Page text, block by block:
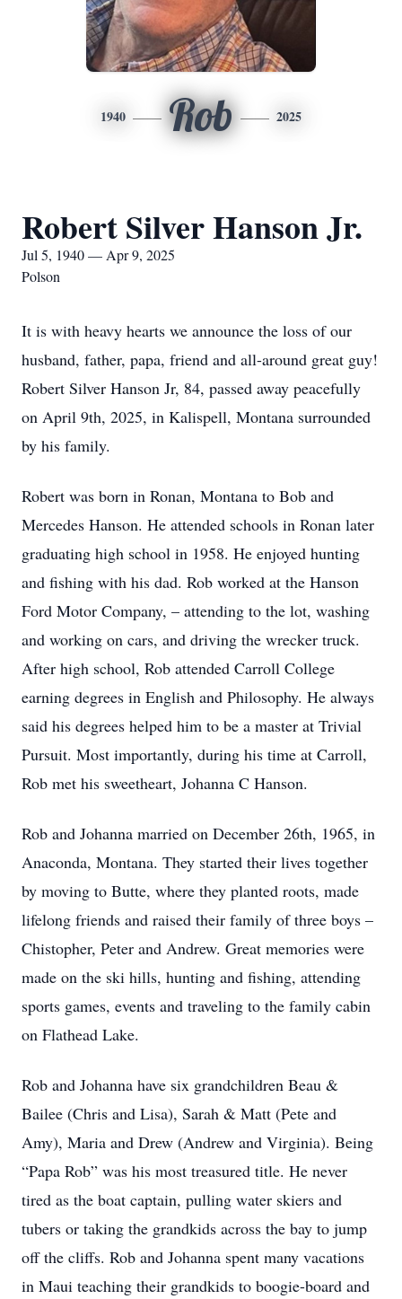
1940 Rob 2025
Robert Silver Hanson Jr.
Jul 5, 1940 — Apr 9, 2025
Polson
It is with heavy hearts we announce the loss of our
husband, father, papa, friend and all-around great guy!
Robert Silver Hanson Jr, 84, passed away peacefully
on April 9th, 2025, in Kalispell, Montana surrounded
by his family.
Robert was born in Ronan, Montana to Bob and
Mercedes Hanson. He attended schools in Ronan later
graduating high school in 1958. He enjoyed hunting
and fishing with his dad. Rob worked at the Hanson
Ford Motor Company, – attending to the lot, washing
and working on cars, and driving the wrecker truck.
After high school, Rob attended Carroll College
earning degrees in English and Philosophy. He always
said his degrees helped him to be a master at Trivial
Pursuit. Most importantly, during his time at Carroll,
Rob met his sweetheart, Johanna C Hanson.
Rob and Johanna married on December 26th, 1965, in
Anaconda, Montana. They started their lives together
by moving to Butte, where they planted roots, made
lifelong friends and raised their family of three boys –
Chistopher, Peter and Andrew. Great memories were
made on the ski hills, hunting and fishing, attending
sports games, events and traveling to the family cabin
on Flathead Lake.
Rob and Johanna have six grandchildren Beau &
Bailee (Chris and Lisa), Sarah & Matt (Pete and
Amy), Maria and Drew (Andrew and Virginia). Being
“Papa Rob” was his most treasured title. He never
tired as the boat captain, pulling water skiers and
tubers or taking the grandkids across the bay to jump
off the cliffs. Rob and Johanna spent many vacations
in Maui teaching their grandkids to boogie-board and